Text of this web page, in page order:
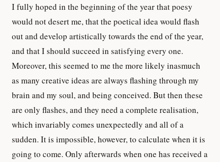
I fully hoped in the beginning of the year that poesy
would not desert me, that the poetical idea would flash
out and develop artistically towards the end of the year,
and that I should succeed in satisfying every one.
Moreover, this seemed to me the more likely inasmuch
as many creative ideas are always flashing through my
brain and my soul, and being conceived. But then these
are only flashes, and they need a complete realisation,
which invariably comes unexpectedly and all of a
sudden. It is impossible, however, to calculate when it is
going to come. Only afterwards when one has received a